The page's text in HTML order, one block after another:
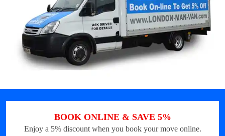
BOOK ONLINE & SAVE 5%
Enjoy a 5% discount when you book your move online.